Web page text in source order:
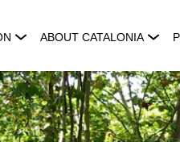
ABOUT CATALONIA